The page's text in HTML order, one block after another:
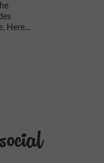
Here...